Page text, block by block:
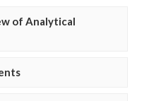
of Analytical